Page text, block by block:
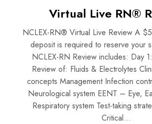
Virtual Live RN®
NCLEX-RN® Virtual Live Review A
deposit is required to reserve your
NCLEX-RN Review includes: Day
Review of: Fluids & Electrolytes
concepts Management Infection
Neurological system EENT – Eye,
Respiratory system Test-taking
Critical...